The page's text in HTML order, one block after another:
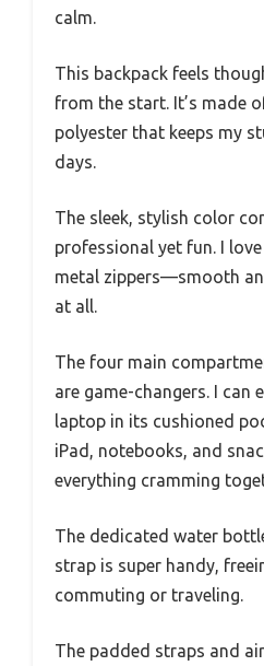
calm.
This backpack feels
from the start. It’s made
polyester that keeps my
days.
The sleek, stylish color
professional yet fun. I
metal zippers—smooth
at all.
The four main
are game-changers. I can
laptop in its cushioned
iPad, notebooks, and
everything cramming
The dedicated water
strap is super handy,
commuting or traveling.
The padded straps and